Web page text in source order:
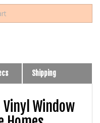
Shipping
Window
Homes